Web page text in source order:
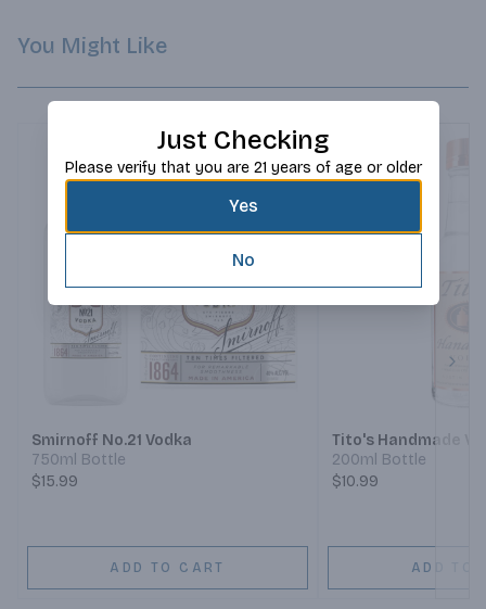
You Might Like
Smirnoff No.21 Vodka
750ml Bottle
$15.99
ADD TO CART
Tito's Handmade
200ml Bottle
$10.99
ADD TO
Just Checking
Please verify that you are 21 years of age or older
Yes
No